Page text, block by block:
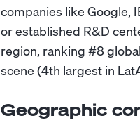
companies like Google,
or established R&D
region, ranking #8
scene (4th largest in
Geographic